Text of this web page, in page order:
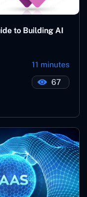
to Building AI
11 minutes
67